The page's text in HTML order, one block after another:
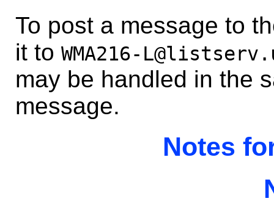
To post a message to
it to WMA216-
may be handled in the
message.
Notes